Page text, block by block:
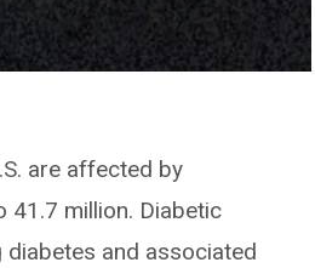
are affected by
41.7 million. Diabetic
and associated